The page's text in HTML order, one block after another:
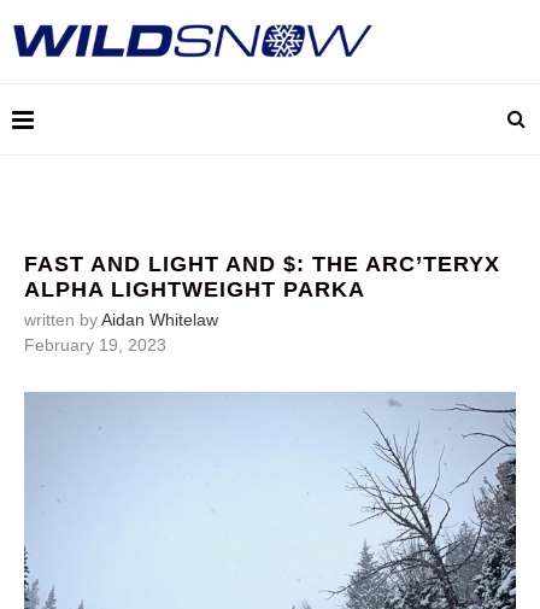
FAST AND LIGHT AND $: THE ARC’TERYX
ALPHA LIGHTWEIGHT PARKA
written byAidan Whitelaw
February 19, 2023